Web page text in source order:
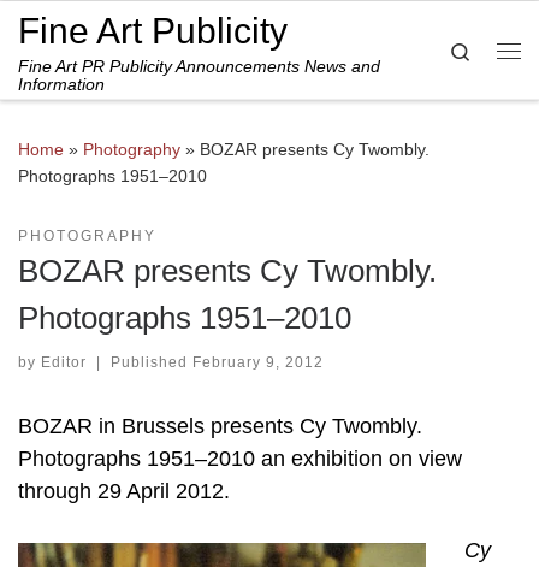
Skip to content
Fine Art Publicity
Fine Art PR Publicity Announcements News and
Information
Search
Home » Photography » BOZAR presents Cy Twombly.
Photographs 1951–2010
PHOTOGRAPHY
BOZAR presents Cy Twombly.
Photographs 1951–2010
by Editor | Published February 9, 2012
BOZAR in Brussels presents Cy Twombly.
Photographs 1951–2010 an exhibition on view
through 29 April 2012.
Cy